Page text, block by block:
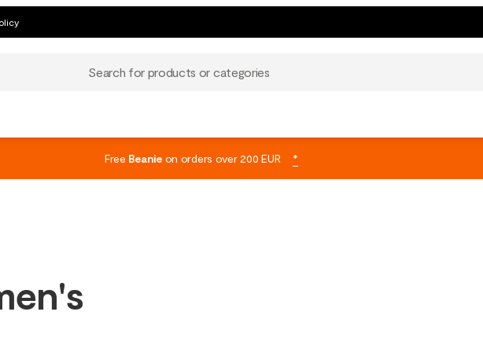
Search for products or categories
Free Beanieon orders over 200 EUR *